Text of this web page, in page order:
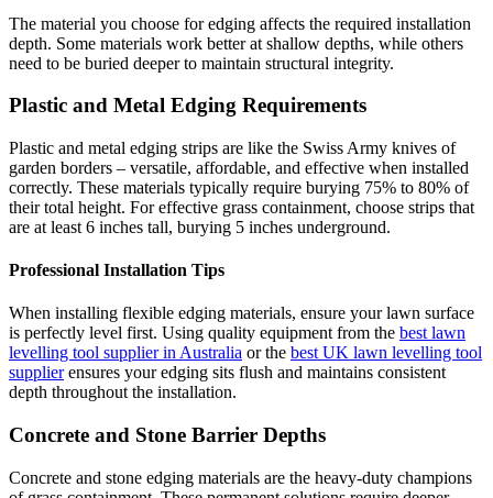
The material you choose for edging affects the required installation
depth. Some materials work better at shallow depths, while others
need to be buried deeper to maintain structural integrity.
Plastic and Metal Edging Requirements
Plastic and metal edging strips are like the Swiss Army knives of
garden borders – versatile, affordable, and effective when installed
correctly. These materials typically require burying 75% to 80% of
their total height. For effective grass containment, choose strips that
are at least 6 inches tall, burying 5 inches underground.
Professional Installation Tips
When installing flexible edging materials, ensure your lawn surface
is perfectly level first. Using quality equipment from the best lawn
levelling tool supplier in Australia or the best UK lawn levelling tool
supplierensures your edging sits flush and maintains consistent
depth throughout the installation.
Concrete and Stone Barrier Depths
Concrete and stone edging materials are the heavy-duty champions